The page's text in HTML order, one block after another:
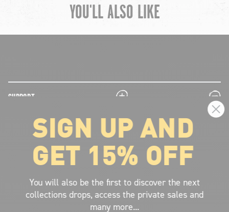
YOU'LL ALSO LIKE
SUPPORT
plus
minus
LEGAL INFORMATION
ABOUT VOLCOM
SIGN UP AND GET THE LATEST NEWS!
JOIN NOW
SIGN UP AND
GET 15% OFF
You will also be the first to discover the next
collections drops, access the private sales and
many more...